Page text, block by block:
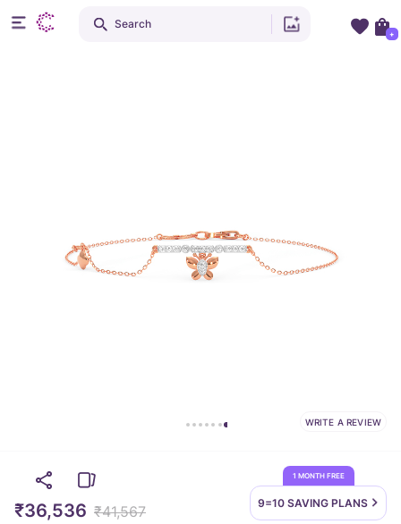
WRITE A REVIEW
1 MONTH FREE
9=10 SAVING PLANS
₹36,536 ₹41,567
Search
+